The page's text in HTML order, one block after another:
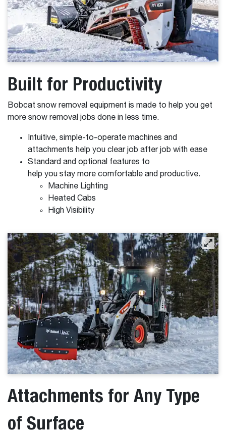
Built for Productivity
Bobcat snow removal equipment is made to help you get
more snow removal jobs done in less time.
Intuitive, simple-to-operate machines and
attachments help you clear job after job with ease
Standard and optional features to
help you stay more comfortable and productive.
Machine Lighting
Heated Cabs
High Visibility
Attachments for Any Type
of Surface